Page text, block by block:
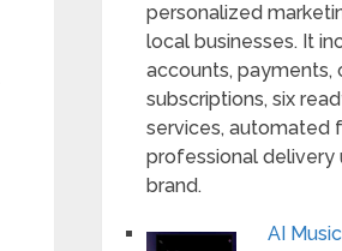
personalized
local businesses. It
accounts, payments,
subscriptions, six
services, automated
professional delivery
brand.
AI